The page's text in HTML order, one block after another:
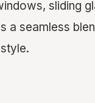
sliding
a seamless